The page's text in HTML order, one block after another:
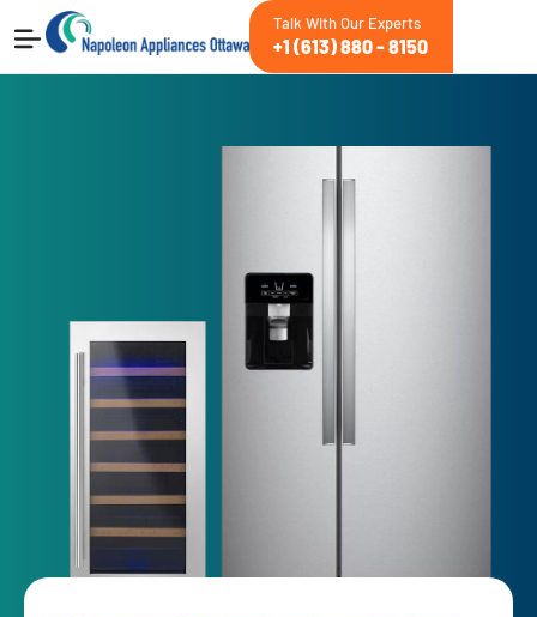
Talk With Our Experts
+1 (613) 880 - 8150